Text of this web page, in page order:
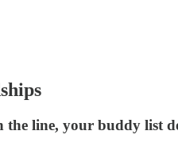
the line, your buddy list